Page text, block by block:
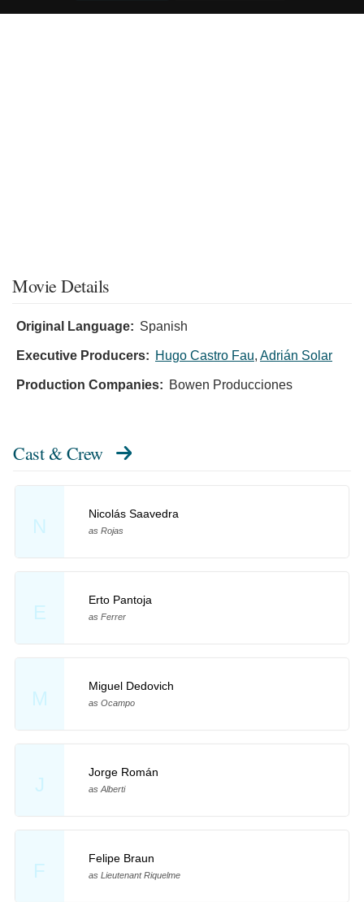
Movie Details
Original Language: Spanish
Executive Producers: Hugo Castro Fau, Adrián Solar
Production Companies: Bowen Producciones
Cast & Crew
N
Nicolás Saavedra
as Rojas
E
Erto Pantoja
as Ferrer
M
Miguel Dedovich
as Ocampo
J
Jorge Román
as Alberti
F
Felipe Braun
as Lieutenant Riquelme